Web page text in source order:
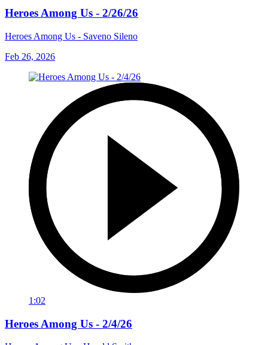
Heroes Among Us - 2/26/26
Heroes Among Us - Saveno Sileno
Feb 26, 2026
1:02
Heroes Among Us - 2/4/26